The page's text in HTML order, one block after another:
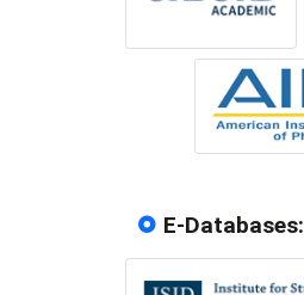
E-Databases: